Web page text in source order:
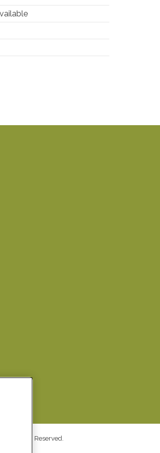
Rights Reserved.